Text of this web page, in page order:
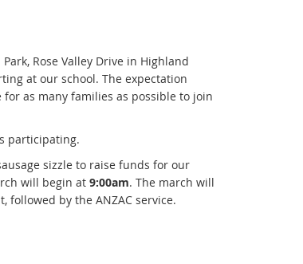
Rose Valley Drive in Highland
at our school. The expectation
as many families as possible to join
participating.
sizzle to raise funds for our
will begin at 9:00am. The march will
followed by the ANZAC service.